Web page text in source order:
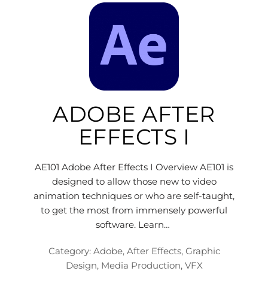
ADOBE AFTER
EFFECTS I
AE101 Adobe After Effects I Overview AE101 is
designed to allow those new to video
animation techniques or who are self-taught,
to get the most from immensely powerful
software. Learn…
Category: Adobe, After Effects, Graphic
Design, Media Production, VFX